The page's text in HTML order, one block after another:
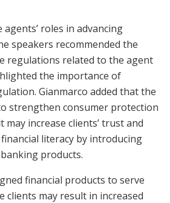
roles in advancing
speakers recommended the
regulations related to the agent
the importance of
Gianmarco added that the
strengthen consumer protection
increase clients’ trust and
literacy by introducing
products.
financial products to serve
clients may result in increased